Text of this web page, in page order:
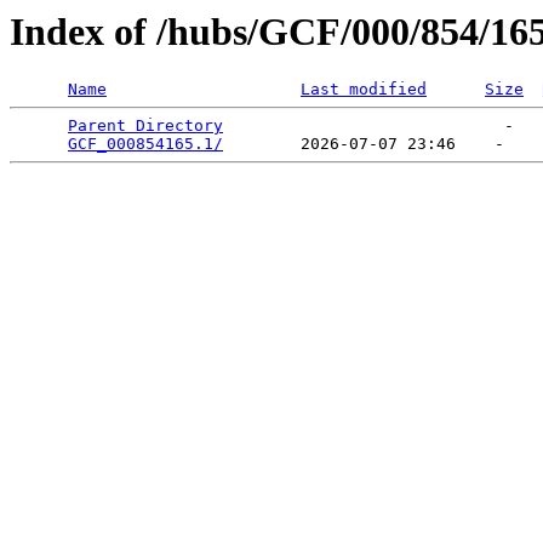
Index of /hubs/GCF/000/854/
Name Last modified Size
Parent Directory
                             -
GCF_000854165.1/